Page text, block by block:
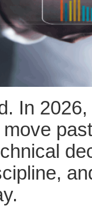
In